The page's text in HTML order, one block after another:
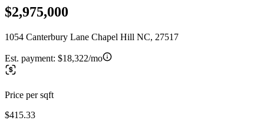
$2,975,000
1054 Canterbury Lane Chapel Hill NC, 27517
Est. payment: $18,322/mo
Price per sqft
$415.33